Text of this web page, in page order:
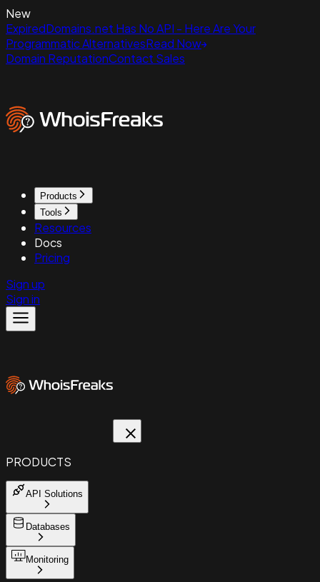
New
ExpiredDomains.net Has No API - Here Are Your
Programmatic AlternativesRead Now
Domain ReputationContact Sales
Products
Tools
Resources
Docs
Pricing
Sign up
Sign in
PRODUCTS
API Solutions
Databases
Monitoring